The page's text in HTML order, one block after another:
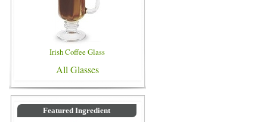
Irish Coffee Glass
All Glasses
Featured Ingredient